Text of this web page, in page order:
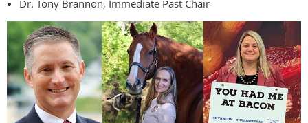
Dr. Tony Brannon, Immediate Past Chair